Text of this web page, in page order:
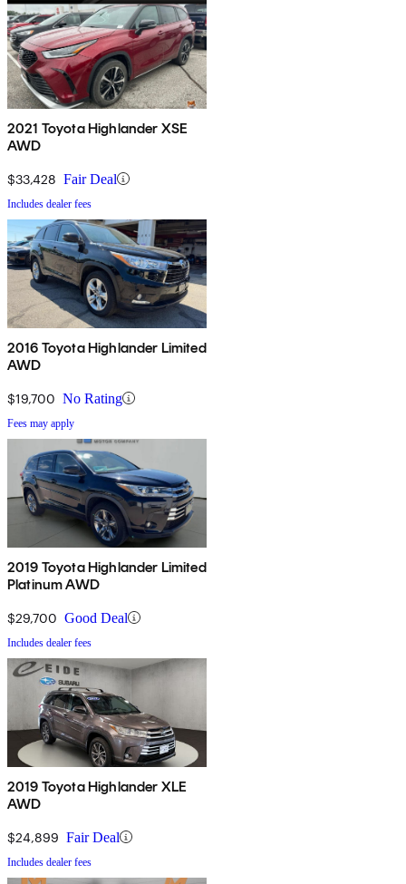
2021 Toyota Highlander XSE
AWD
$33,428 Fair Deal
Includes dealer fees
2016 Toyota Highlander Limited
AWD
$19,700 No Rating
Fees may apply
2019 Toyota Highlander Limited
Platinum AWD
$29,700 Good Deal
Includes dealer fees
2019 Toyota Highlander XLE
AWD
$24,899 Fair Deal
Includes dealer fees